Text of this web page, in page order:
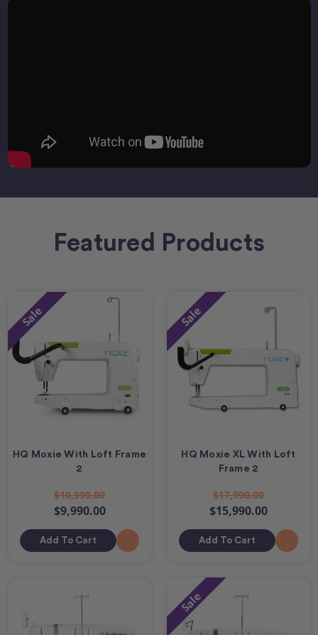
Featured Products
Sale
HQ Moxie With Loft Frame
2
$10,990.00
$9,990.00
Add To Cart
Sale
HQ Moxie XL With Loft
Frame 2
$17,990.00
$15,990.00
Add To Cart
Sale